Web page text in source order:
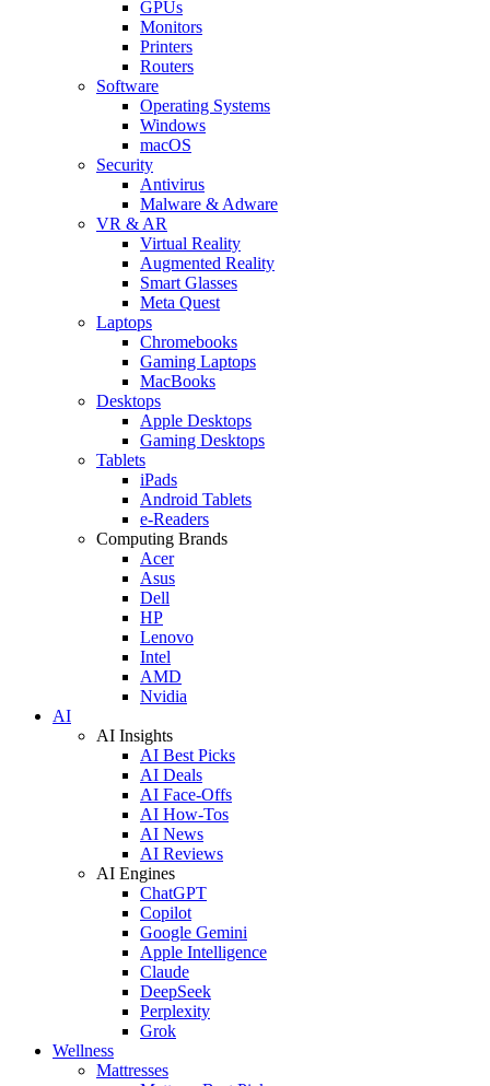
GPUs
Monitors
Printers
Routers
Software
Operating Systems
Windows
macOS
Security
Antivirus
Malware & Adware
VR & AR
Virtual Reality
Augmented Reality
Smart Glasses
Meta Quest
Laptops
Chromebooks
Gaming Laptops
MacBooks
Desktops
Apple Desktops
Gaming Desktops
Tablets
iPads
Android Tablets
e-Readers
Computing Brands
Acer
Asus
Dell
HP
Lenovo
Intel
AMD
Nvidia
AI
AI Insights
AI Best Picks
AI Deals
AI Face-Offs
AI How-Tos
AI News
AI Reviews
AI Engines
ChatGPT
Copilot
Google Gemini
Apple Intelligence
Claude
DeepSeek
Perplexity
Grok
Wellness
Mattresses